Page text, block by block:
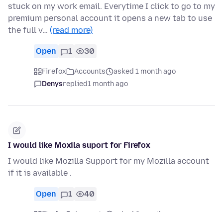
stuck on my work email. Everytime I click to go to my
premium personal account it opens a new tab to use
the full v… (read more)
Open 1 30
Firefox Accounts
asked 1 month ago
Denysreplied1 month ago
I would like Moxila suport for Firefox
I would like Mozilla Support for my Mozilla account
if it is available .
Open 1 40